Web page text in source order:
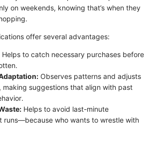
on weekends, knowing that’s when they
offer several advantages:
Helps to catch necessary purchases before
Observes patterns and adjusts
making suggestions that align with past
Helps to avoid last-minute
runs—because who wants to wrestle with